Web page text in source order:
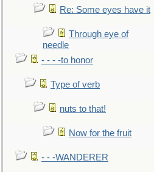
Re: Some eyes have it
Through eye of
needle
- - - -to honor
Type of verb
nuts to that!
Now for the fruit
- - -WANDERER